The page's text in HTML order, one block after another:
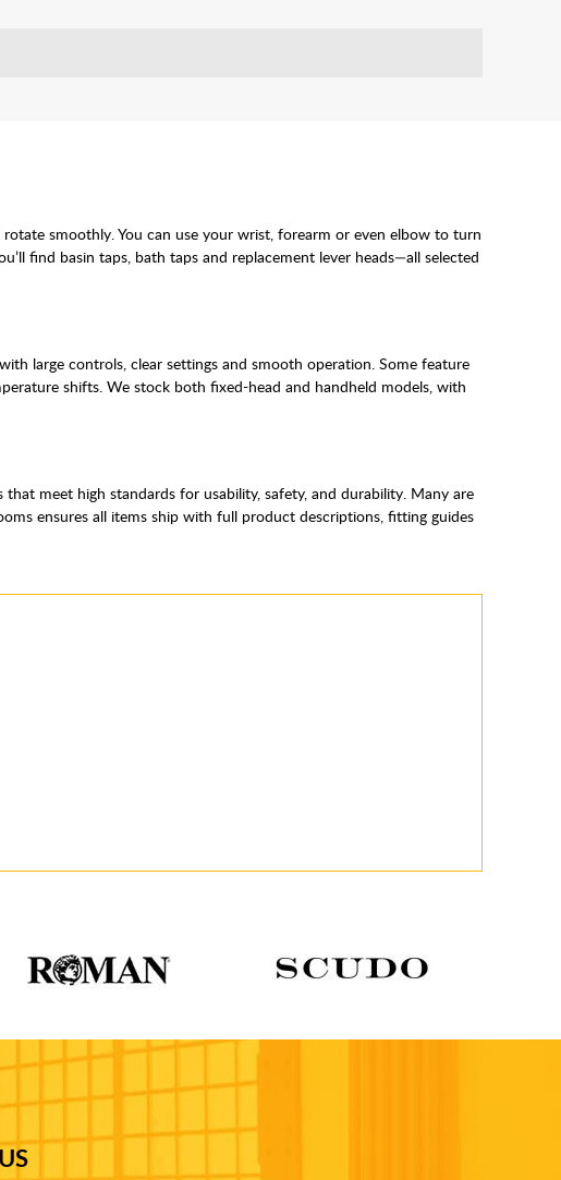
smoothly. You can use your wrist, forearm or even elbow to turn
find basin taps, bath taps and replacement lever heads—all selected
large controls, clear settings and smooth operation. Some feature
shifts. We stock both fixed-head and handheld models, with
meet high standards for usability, safety, and durability. Many are
ensures all items ship with full product descriptions, fitting guides